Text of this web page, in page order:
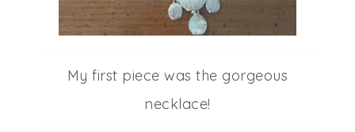
My first piece was the gorgeous
necklace!